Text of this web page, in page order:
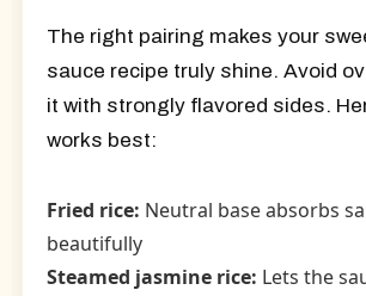
The right pairing makes your
sauce recipe truly shine. Avoid
it with strongly flavored sides.
works best:
Fried rice: Neutral base absorbs
beautifully
Steamed jasmine rice: Lets the